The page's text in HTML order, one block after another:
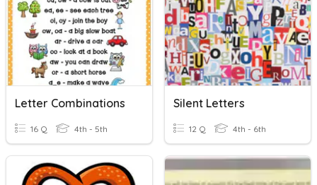
Letter Combinations
16 Q 4th - 5th
Silent Letters
12 Q 4th - 6th